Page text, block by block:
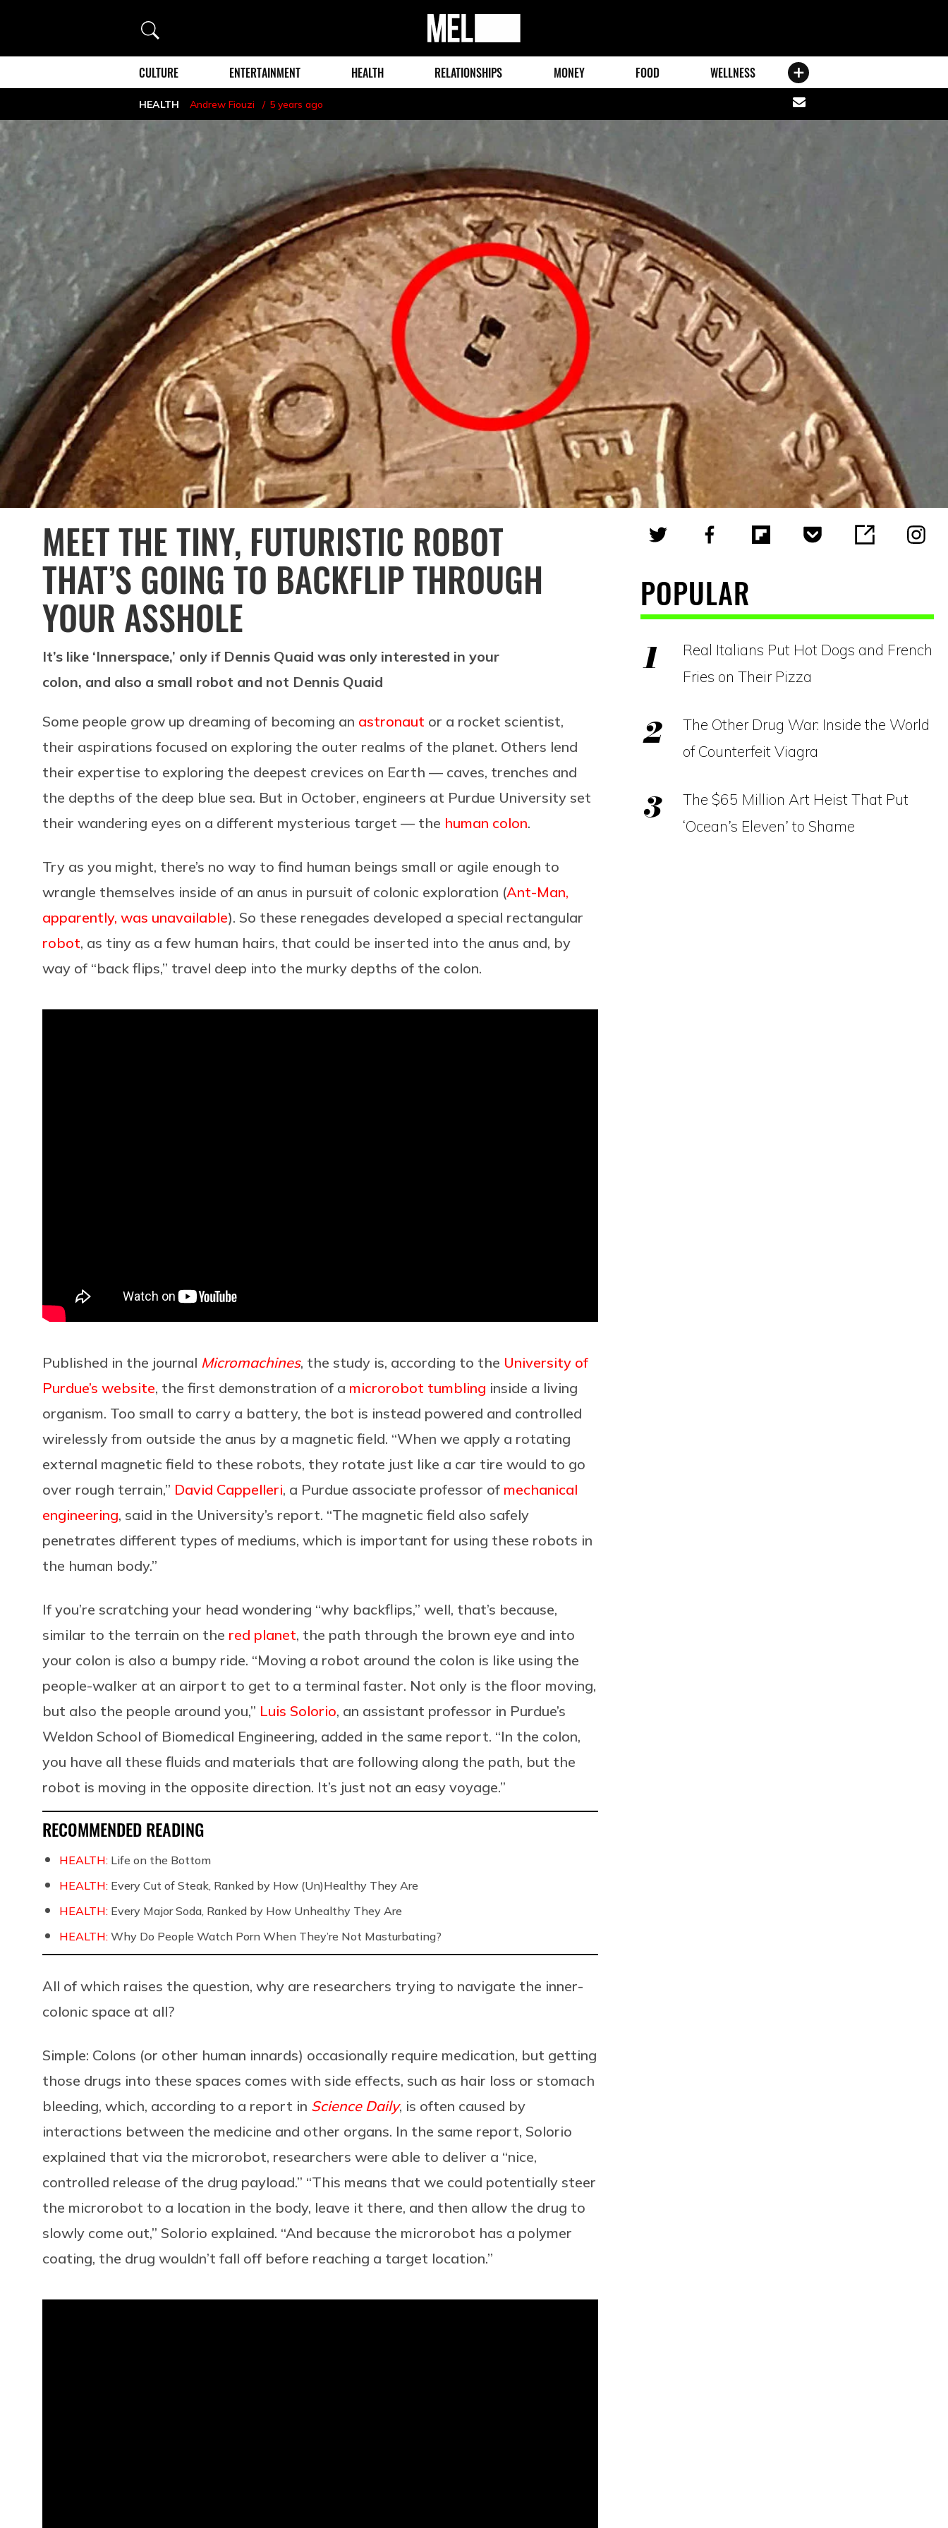
Search
MEL
Magazine
CULTURE ENTERTAINMENT HEALTH RELATIONSHIPS MONEY FOOD WELLNESS
HEALTH Andrew Fiouzi 5 years ago
Share
via
MEET THE TINY, FUTURISTIC ROBOT
THAT’S GOING TO BACKFLIP THROUGH
YOUR ASSHOLE
It’s like ‘Innerspace,’ only if Dennis Quaid was only interested in your
colon, and also a small robot and not Dennis Quaid
Some people grow up dreaming of becoming an astronaut or a rocket scientist,
their aspirations focused on exploring the outer realms of the planet. Others lend
their expertise to exploring the deepest crevices on Earth — caves, trenches and
the depths of the deep blue sea. But in October, engineers at Purdue University set
their wandering eyes on a different mysterious target — the human colon.
Try as you might, there’s no way to find human beings small or agile enough to
wrangle themselves inside of an anus in pursuit of colonic exploration (Ant-Man,
apparently, was unavailable). So these renegades developed a special rectangular
robot, as tiny as a few human hairs, that could be inserted into the anus and, by
way of “back flips,” travel deep into the murky depths of the colon.
Published in the journal Micromachines, the study is, according to the University of
Purdue’s website, the first demonstration of a microrobot tumbling inside a living
organism. Too small to carry a battery, the bot is instead powered and controlled
wirelessly from outside the anus by a magnetic field. “When we apply a rotating
external magnetic field to these robots, they rotate just like a car tire would to go
over rough terrain,” David Cappelleri, a Purdue associate professor of mechanical
engineering, said in the University’s report. “The magnetic field also safely
penetrates different types of mediums, which is important for using these robots in
the human body.”
If you’re scratching your head wondering “why backflips,” well, that’s because,
similar to the terrain on the red planet, the path through the brown eye and into
your colon is also a bumpy ride. “Moving a robot around the colon is like using the
people-walker at an airport to get to a terminal faster. Not only is the floor moving,
but also the people around you,” Luis Solorio, an assistant professor in Purdue’s
Weldon School of Biomedical Engineering, added in the same report. “In the colon,
you have all these fluids and materials that are following along the path, but the
robot is moving in the opposite direction. It’s just not an easy voyage.”
RECOMMENDED READING
HEALTH: Life on the Bottom
HEALTH: Every Cut of Steak, Ranked by How (Un)Healthy They Are
HEALTH: Every Major Soda, Ranked by How Unhealthy They Are
HEALTH: Why Do People Watch Porn When They’re Not Masturbating?
All of which raises the question, why are researchers trying to navigate the inner-
colonic space at all?
Simple: Colons (or other human innards) occasionally require medication, but getting
those drugs into these spaces comes with side effects, such as hair loss or stomach
bleeding, which, according to a report in Science Daily, is often caused by
interactions between the medicine and other organs. In the same report, Solorio
explained that via the microrobot, researchers were able to deliver a “nice,
controlled release of the drug payload.” “This means that we could potentially steer
the microrobot to a location in the body, leave it there, and then allow the drug to
slowly come out,” Solorio explained. “And because the microrobot has a polymer
coating, the drug wouldn’t fall off before reaching a target location.”
POPULAR
Real Italians Put Hot Dogs and French
Fries on Their Pizza
The Other Drug War: Inside the World
of Counterfeit Viagra
The $65 Million Art Heist That Put
‘Ocean’s Eleven’ to Shame